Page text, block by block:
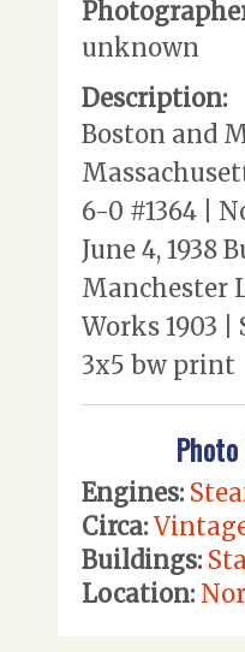
unknown
Description:
Boston and
6-0 #1364 |
June 4, 1938
Manchester
Works 1903 |
3x5 bw print
Engines:
Circa:
Buildings:
Location: